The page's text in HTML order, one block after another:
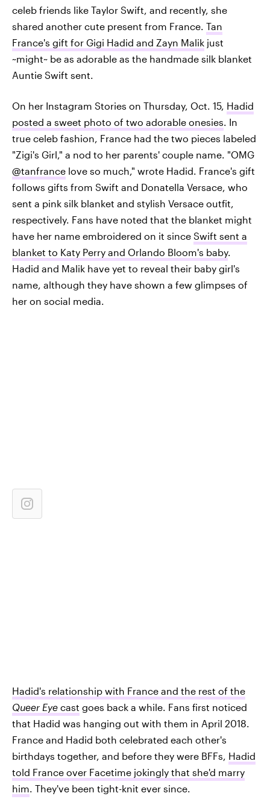
celeb friends like Taylor Swift, and recently, she
shared another cute present from France. Tan
France's gift for Gigi Hadid and Zayn Malik just
~might~ be as adorable as the handmade silk blanket
Auntie Swift sent.
On her Instagram Stories on Thursday, Oct. 15, Hadid
posted a sweet photo of two adorable onesies. In
true celeb fashion, France had the two pieces labeled
"Zigi's Girl," a nod to her parents' couple name. "OMG
@tanfrance love so much," wrote Hadid. France's gift
follows gifts from Swift and Donatella Versace, who
sent a pink silk blanket and stylish Versace outfit,
respectively. Fans have noted that the blanket might
have her name embroidered on it since Swift sent a
blanket to Katy Perry and Orlando Bloom's baby.
Hadid and Malik have yet to reveal their baby girl's
name, although they have shown a few glimpses of
her on social media.
Hadid's relationship with France and the rest of the
Queer Eye cast goes back a while. Fans first noticed
that Hadid was hanging out with them in April 2018.
France and Hadid both celebrated each other's
birthdays together, and before they were BFFs, Hadid
told France over Facetime jokingly that she'd marry
him. They've been tight-knit ever since.